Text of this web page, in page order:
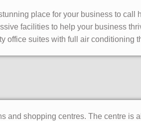
place for your business to call
facilities to help your business
office suites with full air conditioning
and shopping centres. The centre is